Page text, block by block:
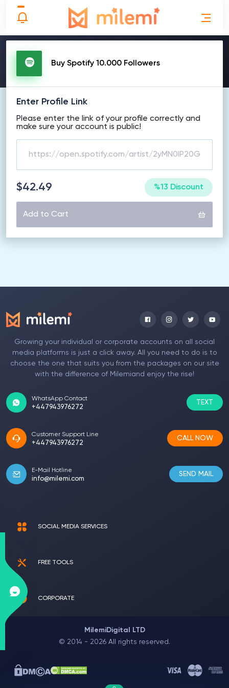
MAKE ORDER
Buy Spotify 10.000 Followers
Enter Profile Link
Please enter the link of your profile correctly and
make sure your account is public!
$42.49 %13 Discount
Add to Cart
Growing your individual or corporate accounts on all social
media platforms is just a click away. All you need to do is to
choose the one that suits you from the packages on our site
with the difference of Milemiand enjoy the rise!
WhatsApp Contact
+447943976272
TEXT
Customer Support Line
+447943976272
CALL NOW
E-Mail Hotline
info@milemi.com
SEND MAIL
SOCIAL MEDIA SERVICES
FREE TOOLS
CORPORATE
MilemiDigital LTD
© 2014 - 2026 All rights reserved.